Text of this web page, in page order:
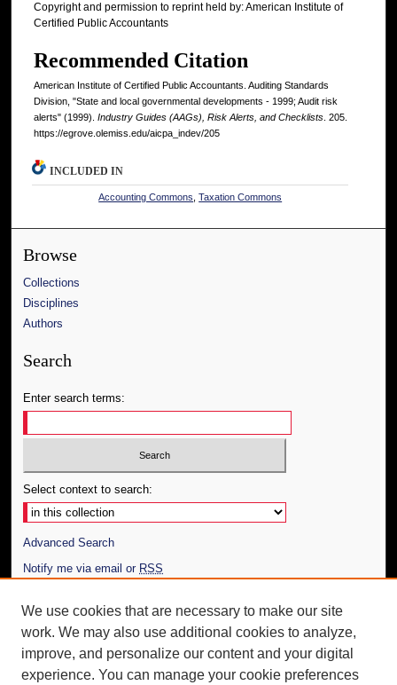
Copyright and permission to reprint held by: American Institute of
Certified Public Accountants
Recommended Citation
American Institute of Certified Public Accountants. Auditing Standards
Division, "State and local governmental developments - 1999; Audit risk
alerts" (1999). Industry Guides (AAGs), Risk Alerts, and Checklists. 205.
https://egrove.olemiss.edu/aicpa_indev/205
INCLUDED IN
Accounting Commons ,Taxation Commons
Browse
Collections
Disciplines
Authors
Search
Enter search terms:
Select context to search:
Advanced Search
Notify me via email or RSS
Author Corner
Author FAQ
Additional Information
We use cookies that are necessary to make our site
work. We may also use additional cookies to analyze,
improve, and personalize our content and your digital
experience. You can manage your cookie preferences